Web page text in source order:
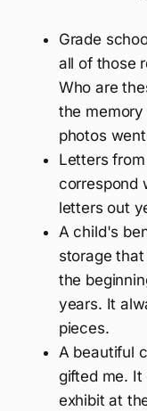
Grade
all of those
Who are
the memory
photos
Letters
correspond
letters out
A child's
storage
the
years. It
pieces.
A beautiful
gifted me.
exhibit at